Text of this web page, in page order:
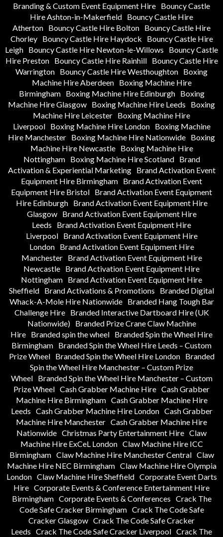
Branding & Custom Event Equipment Hire Bouncy Castle
Hire Ashton-in-Makerfield Bouncy Castle Hire
Atherton Bouncy Castle Hire Bolton Bouncy Castle Hire
Chorley
Bouncy Castle Hire Haydock
Bouncy Castle Hire
Leigh Bouncy Castle Hire Newton-le-Willows
Bouncy Castle
Hire Preston
Bouncy Castle Hire Rainhill
Bouncy Castle Hire
Warrington Bouncy Castle Hire Westhoughton Boxing
Machine Hire Aberdeen
Boxing Machine Hire
Birmingham
Boxing Machine Hire Edinburgh
Boxing
Machine Hire Glasgow Boxing Machine Hire Leeds
Boxing
Machine Hire Leicester Boxing Machine Hire
Liverpool
Boxing Machine Hire London
Boxing Machine
Hire Manchester Boxing Machine Hire Nationwide Boxing
Machine Hire Newcastle
Boxing Machine Hire
Nottingham
Boxing Machine Hire Scotland
Brand
Activation & Experiential Marketing
Brand Activation Event
Equipment Hire Birmingham Brand Activation Event
Equipment Hire Bristol Brand Activation Event Equipment
Hire Edinburgh
Brand Activation Event Equipment Hire
Glasgow
Brand Activation Event Equipment Hire
Leeds
Brand Activation Event Equipment Hire
Liverpool
Brand Activation Event Equipment Hire
London
Brand Activation Event Equipment Hire
Manchester
Brand Activation Event Equipment Hire
Newcastle Brand Activation Event Equipment Hire
Nottingham Brand Activation Event Equipment Hire
Sheffield Brand Activations & Promotions
Branded Digital
Whack-A-Mole Hire Nationwide
Branded Hang Tough Bar
Challenge Hire
Branded Interactive Dartboard Hire (UK
Nationwide)
Branded Prize Crane Claw Machine
Hire Branded spin the wheel Branded Spin the Wheel Hire
Birmingham Branded Spin the Wheel Hire Leeds – Custom
Prize Wheel
Branded Spin the Wheel Hire London
Branded
Spin the Wheel Hire Manchester – Custom Prize
Wheel
Branded Spin the Wheel Hire Manchester – Custom
Prize Wheel Cash Grabber Machine Hire Cash Grabber
Machine Hire Birmingham Cash Grabber Machine Hire
Leeds Cash Grabber Machine Hire London Cash Grabber
Machine Hire Manchester Cash Grabber Machine Hire
Nationwide Christmas Party Entertainment Hire Claw
Machine Hire ExCeL London Claw Machine Hire ICC
Birmingham Claw Machine Hire Manchester Central Claw
Machine Hire NEC Birmingham Claw Machine Hire Olympia
London Claw Machine Hire Sheffield Corporate Event Darts
Hire Corporate Events & Conference Entertainment Hire
Birmingham Corporate Events & Conferences Crack The
Code Safe Cracker Birmingham Crack The Code Safe
Cracker Glasgow Crack The Code Safe Cracker
Leeds Crack The Code Safe Cracker Liverpool Crack The